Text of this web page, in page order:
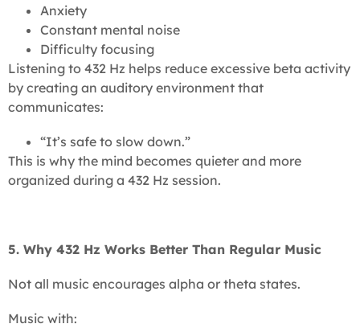
Anxiety
Constant mental noise
Difficulty focusing
Listening to 432 Hz helps reduce excessive beta activity
by creating an auditory environment that
communicates:
“It’s safe to slow down.”
This is why the mind becomes quieter and more
organized during a 432 Hz session.
5. Why 432 Hz Works Better Than Regular Music
Not all music encourages alpha or theta states.
Music with: